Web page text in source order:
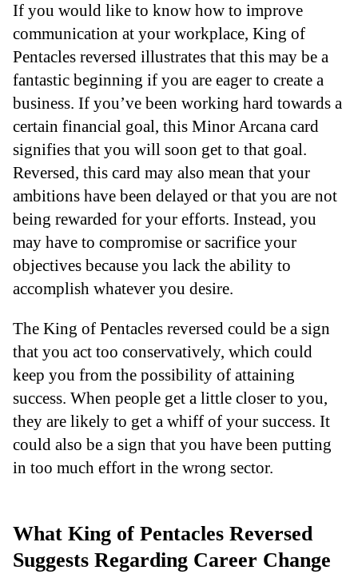
If you would like to know how to improve
communication at your workplace, King of
Pentacles reversed illustrates that this may be a
fantastic beginning if you are eager to create a
business. If you’ve been working hard towards a
certain financial goal, this Minor Arcana card
signifies that you will soon get to that goal.
Reversed, this card may also mean that your
ambitions have been delayed or that you are not
being rewarded for your efforts. Instead, you
may have to compromise or sacrifice your
objectives because you lack the ability to
accomplish whatever you desire.
The King of Pentacles reversed could be a sign
that you act too conservatively, which could
keep you from the possibility of attaining
success. When people get a little closer to you,
they are likely to get a whiff of your success. It
could also be a sign that you have been putting
in too much effort in the wrong sector.
What King of Pentacles Reversed
Suggests Regarding Career Change